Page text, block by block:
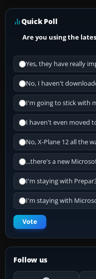
Quick Poll
Are you using the
Yes, they have really
No, I haven't
I'm going to stick with
I haven't even moved
No, X-Plane 12 all the
...there's a new
I'm staying with
I'm staying with
Vote
Follow us